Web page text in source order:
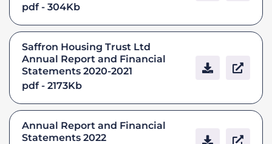
pdf - 304Kb
Saffron Housing Trust Ltd
Annual Report and Financial
Statements 2020-2021
pdf - 2173Kb
Annual Report and Financial
Statements 2022